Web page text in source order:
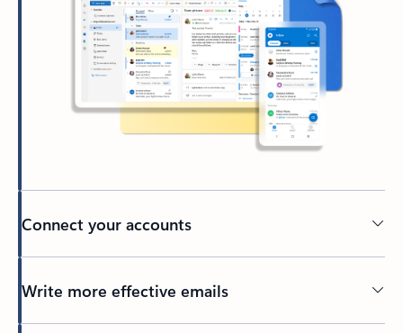
Connect your accounts
Write more effective emails